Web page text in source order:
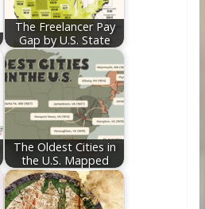
The Freelancer Pay
Gap by U.S. State
The Oldest Cities in
the U.S. Mapped